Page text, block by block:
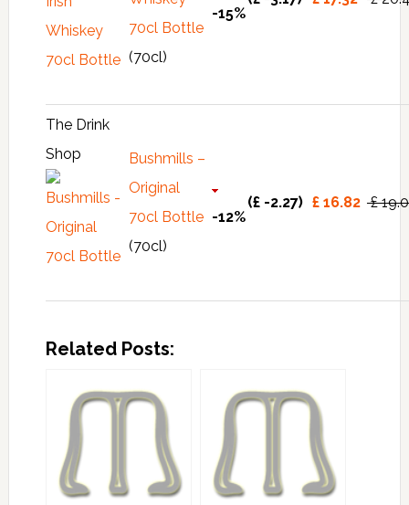
70cl Bottle
(70cl)
-15%
The Drink
Shop
Bushmills –
Original
70cl Bottle
(70cl)
-12%
(£ -2.27) £ 16.82 £
Related Posts: